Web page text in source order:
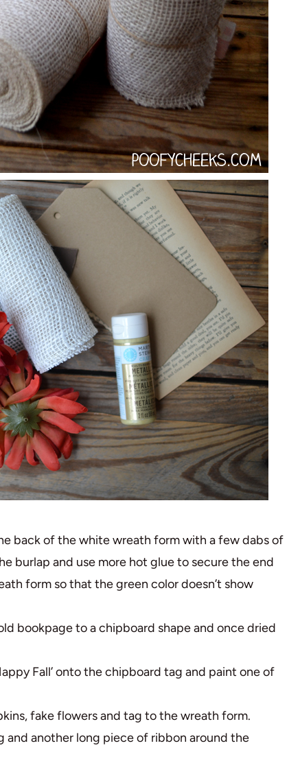
back of the white wreath form with a few dabs of
burlap and use more hot glue to secure the end
form so that the green color doesn’t show
bookpage to a chipboard shape and once dried
Fall’ onto the chipboard tag and paint one of
fake flowers and tag to the wreath form.
and another long piece of ribbon around the